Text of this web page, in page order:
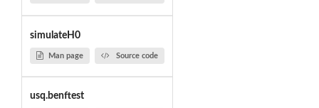
simulateH0
Man page Source code
usq.benftest